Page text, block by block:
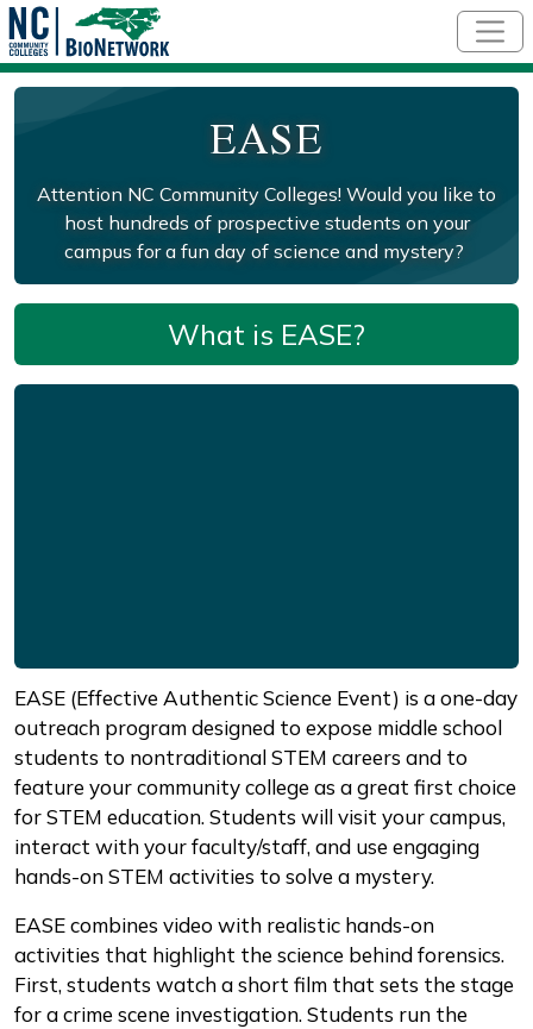
EASE
Attention NC Community Colleges! Would you like to
host hundreds of prospective students on your
campus for a fun day of science and mystery?
What is EASE?
EASE (Effective Authentic Science Event) is a one-day
outreach program designed to expose middle school
students to nontraditional STEM careers and to
feature your community college as a great first choice
for STEM education. Students will visit your campus,
interact with your faculty/staff, and use engaging
hands-on STEM activities to solve a mystery.
EASE combines video with realistic hands-on
activities that highlight the science behind forensics.
First, students watch a short film that sets the stage
for a crime scene investigation. Students run the